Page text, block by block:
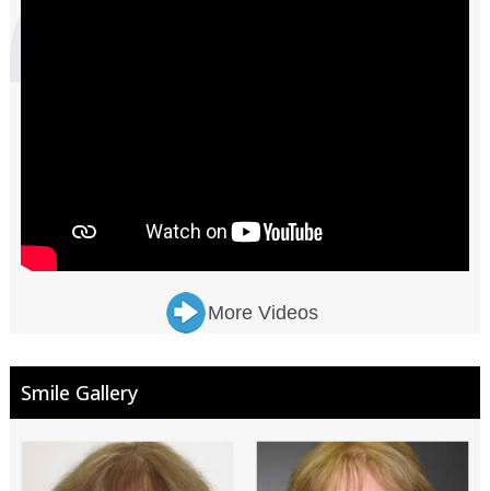
More Videos
Smile Gallery